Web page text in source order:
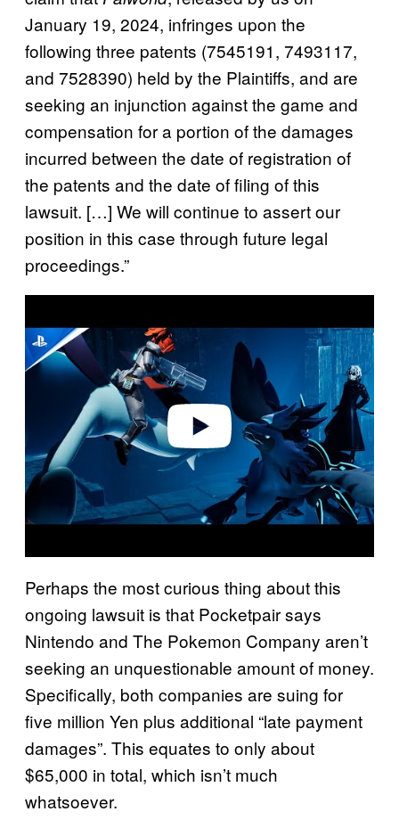
January 19, 2024, infringes upon the
following three patents (7545191, 7493117,
and 7528390) held by the Plaintiffs, and are
seeking an injunction against the game and
compensation for a portion of the damages
incurred between the date of registration of
the patents and the date of filing of this
lawsuit. […] We will continue to assert our
position in this case through future legal
proceedings.”
a
y
v
i
Perhaps the most curious thing about this
ongoing lawsuit is that Pocketpair says
Nintendo and The Pokemon Company aren’t
seeking an unquestionable amount of money.
Specifically, both companies are suing for
five million Yen plus additional “late payment
damages”. This equates to only about
$65,000 in total, which isn’t much
whatsoever.